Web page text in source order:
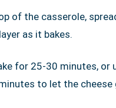
of the casserole,
as it bakes.
for 25-30 minutes, or
to let the cheese